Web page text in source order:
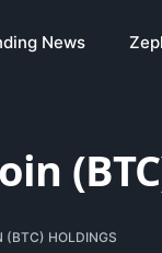
News
(BTC) HOLDINGS